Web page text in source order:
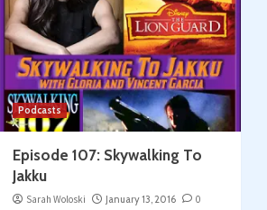
Podcasts
Episode 107: Skywalking To
Jakku
Sarah Woloski January 13, 2016 0